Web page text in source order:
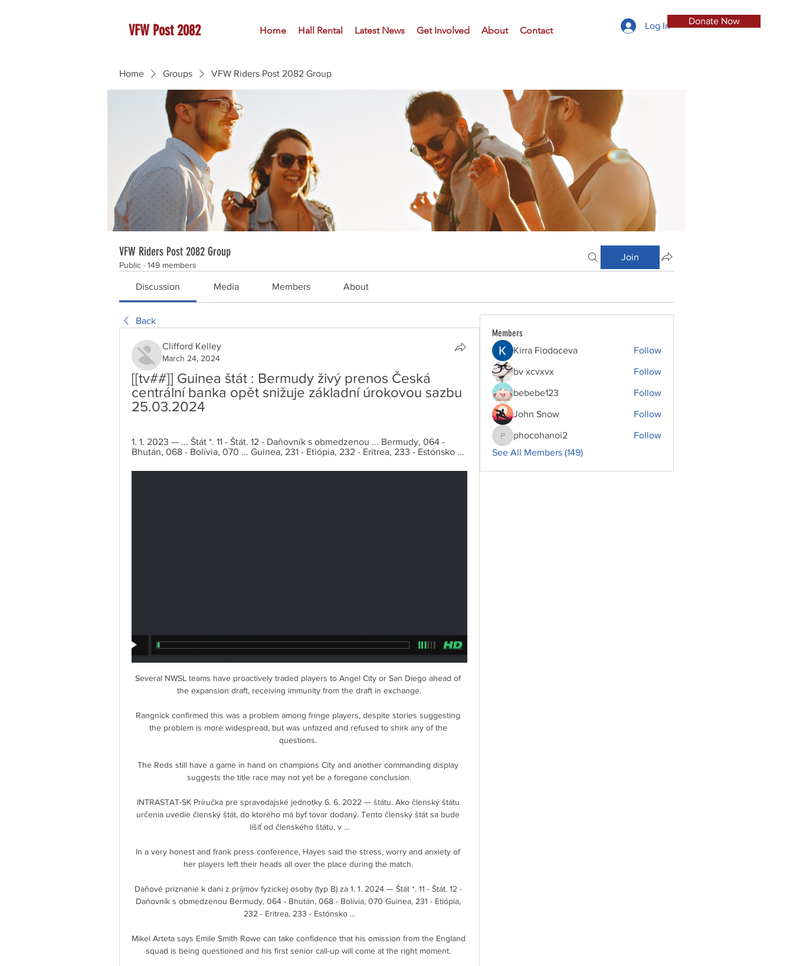
VFW Post 2082 Home Hall Rental Latest News Get Involved About Contact
Donate Now
Log In
Home Groups VFW Riders Post 2082 Group
VFW Riders Post 2082 Group
Public · 149 members
Join
Discussion Media Members About
Back
Clifford Kelley
March 24, 2024
[[tv##]] Guinea štát : Bermudy živý prenos Česká
centrální banka opět snižuje základní úrokovou sazbu
25.03.2024
1. 1. 2023 — ... Štát *. 11 - Štát. 12 - Daňovník s obmedzenou ... Bermudy, 064 -
Bhután, 068 - Bolívia, 070 ... Guinea, 231 - Etiópia, 232 - Eritrea, 233 - Estónsko ...
Several NWSL teams have proactively traded players to Angel City or San Diego ahead of
the expansion draft, receiving immunity from the draft in exchange.
Rangnick confirmed this was a problem among fringe players, despite stories suggesting
the problem is more widespread, but was unfazed and refused to shirk any of the
questions.
The Reds still have a game in hand on champions City and another commanding display
suggests the title race may not yet be a foregone conclusion.
INTRASTAT-SK Príručka pre spravodajské jednotky 6. 6. 2022 — štátu. Ako členský štátu
určenia uvedie členský štát, do ktorého má byť tovar dodaný. Tento členský štát sa bude
líšiť od členského štátu, v ...
In a very honest and frank press conference, Hayes said the stress, worry and anxiety of
her players left their heads all over the place during the match.
Daňové priznanie k dani z príjmov fyzickej osoby (typ B) za 1. 1. 2024 — Štát *. 11 - Štát. 12 -
Daňovník s obmedzenou Bermudy, 064 - Bhután, 068 - Bolívia, 070 Guinea, 231 - Etiópia,
232 - Eritrea, 233 - Estónsko ...
Mikel Arteta says Emile Smith Rowe can take confidence that his omission from the England
squad is being questioned and his first senior call-up will come at the right moment.
Members
Kirra Fiodoceva Follow
bv xcvxvx Follow
bebebe123 Follow
John Snow Follow
phocohanoi2
phocohanoi2
Follow
See All Members (149)